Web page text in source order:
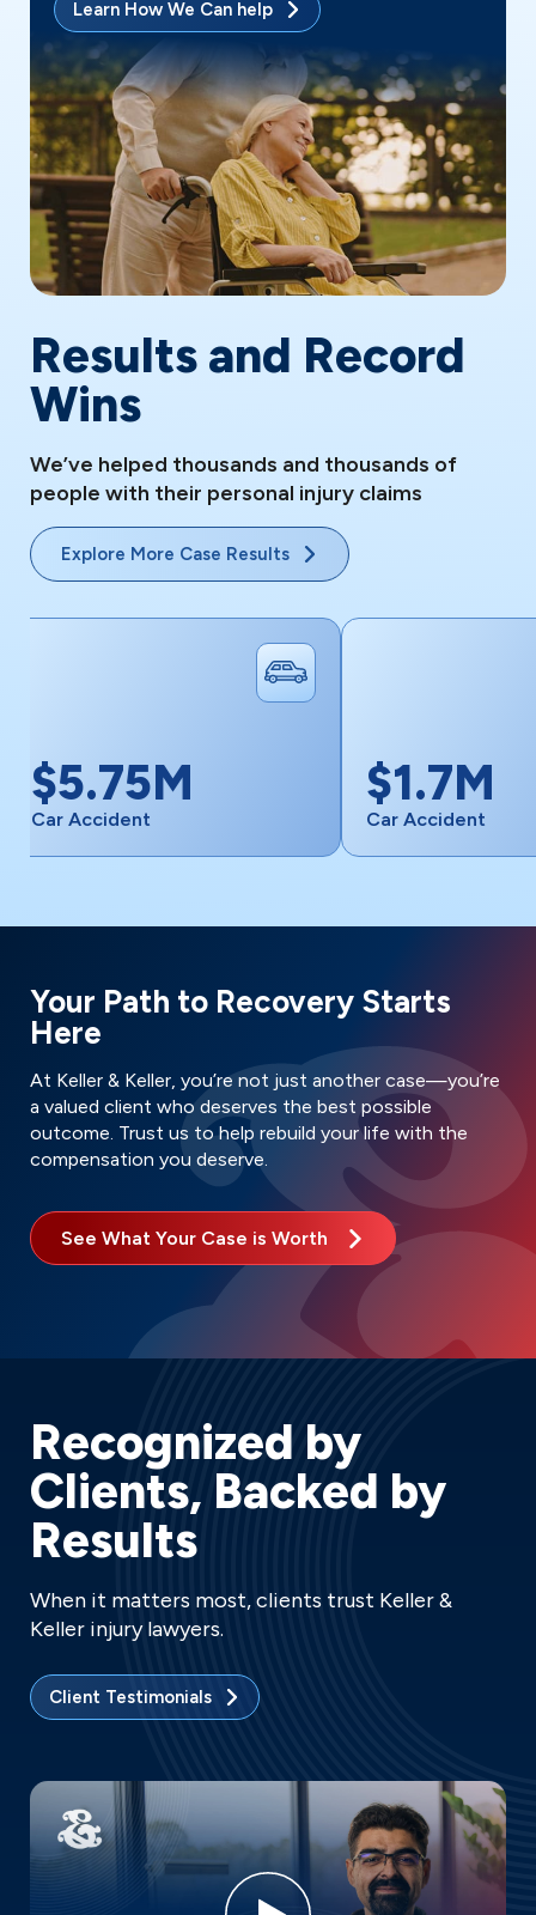
Learn How We Can help
Results and Record
Wins
We’ve helped thousands and thousands of
people with their personal injury claims
Explore More Case Results
Your Path to Recovery Starts
Here
At Keller & Keller, you’re not just another case—you’re
a valued client who deserves the best possible
outcome. Trust us to help rebuild your life with the
compensation you deserve.
See What Your Case is Worth
Recognized by
Clients, Backed by
Results
When it matters most, clients trust Keller &
Keller injury lawyers.
Client Testimonials